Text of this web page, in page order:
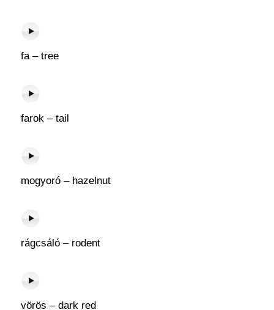
fa – tree
farok – tail
mogyoró – hazelnut
rágcsáló – rodent
vörös – dark red